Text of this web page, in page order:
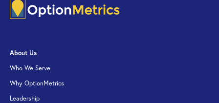
About Us
Who We Serve
Why OptionMetrics
Leadership